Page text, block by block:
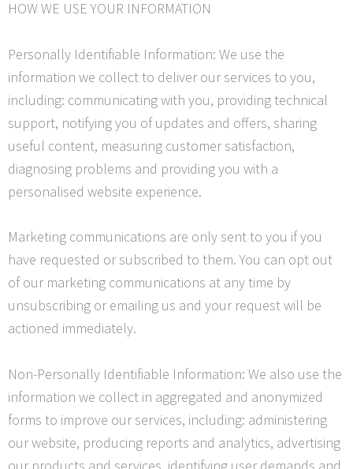
HOW WE USE YOUR INFORMATION
Personally Identifiable Information: We use the
information we collect to deliver our services to you,
including: communicating with you, providing technical
support, notifying you of updates and offers, sharing
useful content, measuring customer satisfaction,
diagnosing problems and providing you with a
personalised website experience.
Marketing communications are only sent to you if you
have requested or subscribed to them. You can opt out
of our marketing communications at any time by
unsubscribing or emailing us and your request will be
actioned immediately.
Non-Personally Identifiable Information: We also use the
information we collect in aggregated and anonymized
forms to improve our services, including: administering
our website, producing reports and analytics, advertising